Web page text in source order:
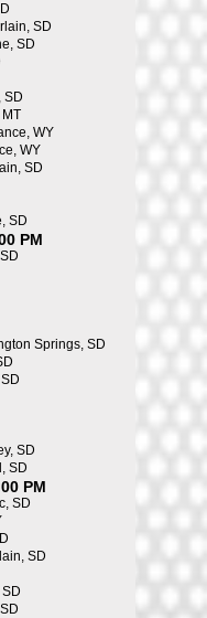
SD
SD
SD
WY
WY
SD
SD
PM
Springs, SD
SD
SD
PM
SD
SD